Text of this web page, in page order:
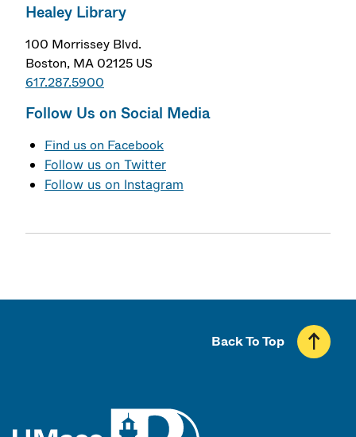
Healey Library
100 Morrissey Blvd.
Boston, MA 02125 US
617.287.5900
Follow Us on Social Media
Find us on Facebook
Follow us on Twitter
Follow us on Instagram
Back To Top